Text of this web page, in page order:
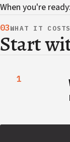
When you're
03WHAT IT COSTS
Start
1